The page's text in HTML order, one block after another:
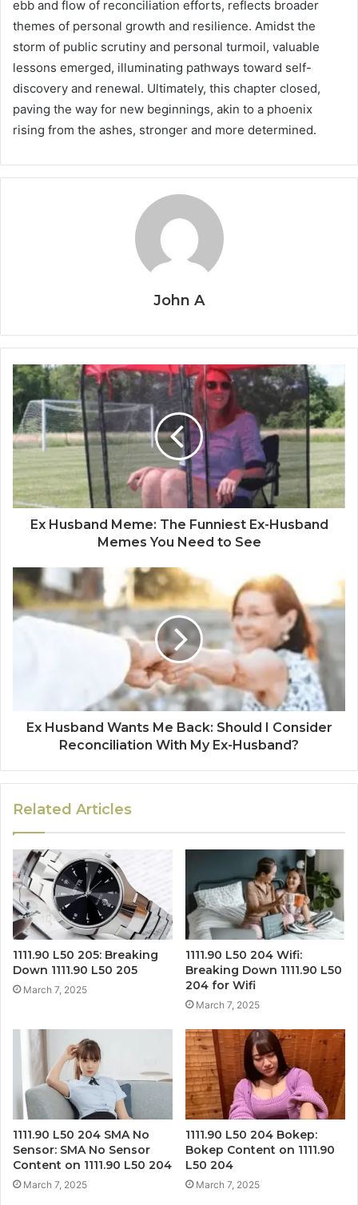
ebb and flow of reconciliation efforts, reflects broader
themes of personal growth and resilience. Amidst the
storm of public scrutiny and personal turmoil, valuable
lessons emerged, illuminating pathways toward self-
discovery and renewal. Ultimately, this chapter closed,
paving the way for new beginnings, akin to a phoenix
rising from the ashes, stronger and more determined.
John A
Ex Husband Meme: The Funniest Ex-Husband
Memes You Need to See
Ex Husband Wants Me Back: Should I Consider
Reconciliation With My Ex-Husband?
Related Articles
1111.90 L50 205: Breaking
Down 1111.90 L50 205
March 7, 2025
1111.90 L50 204 Wifi:
Breaking Down 1111.90 L50
204 for Wifi
March 7, 2025
1111.90 L50 204 SMA No
Sensor: SMA No Sensor
Content on 1111.90 L50 204
March 7, 2025
1111.90 L50 204 Bokep:
Bokep Content on 1111.90
L50 204
March 7, 2025